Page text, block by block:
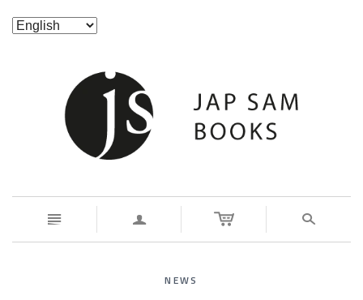
n a s
NEWS